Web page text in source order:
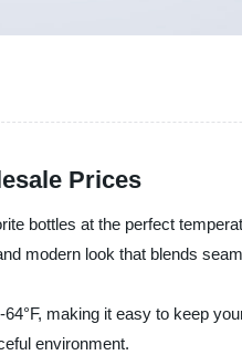
Prices
bottles at the perfect
modern look that blends
making it easy to keep
environment.